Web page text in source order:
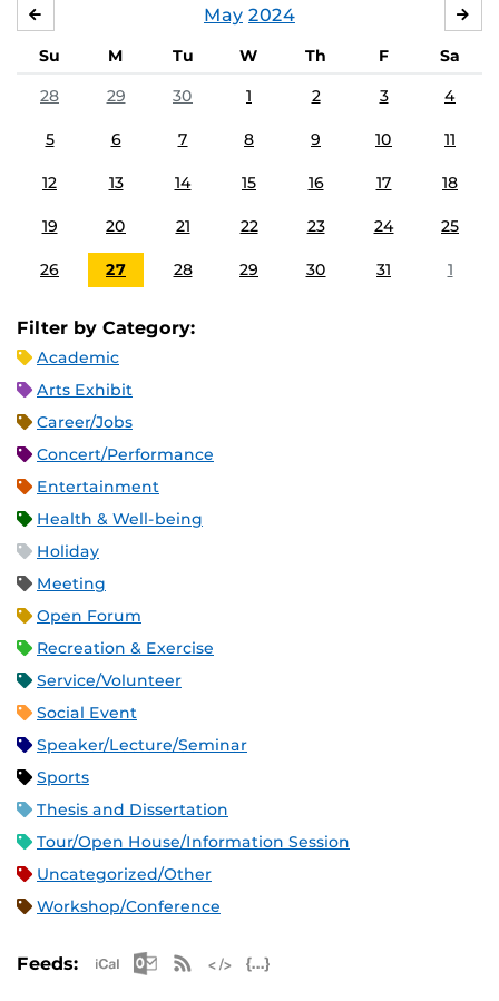
May 2024
Su M Tu W Th F
Sa
28
29 30 1 2 3 4
5 6 7 8 9 10 11
12 13 14 15 16 17 18
19 20 21 22 23 24 25
26 27 28 29 30 31 1
Filter by Category:
Academic
Arts Exhibit
Career/Jobs
Concert/Performance
Entertainment
Health & Well-being
Holiday
Meeting
Open Forum
Recreation & Exercise
Service/Volunteer
Social Event
Speaker/Lecture/Seminar
Sports
Thesis and Dissertation
Tour/Open House/Information Session
Uncategorized/Other
Workshop/Conference
Feeds: Apple iCal Feed (ICS)
Microsoft Outlook Feed (ICS)
RSS Feed